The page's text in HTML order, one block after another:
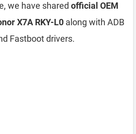
we have shared official OEM
X7A RKY-L0 along with ADB
Fastboot drivers.